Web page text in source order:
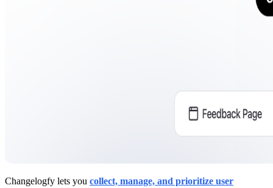
Changelogfy lets you collect, manage, and prioritize user